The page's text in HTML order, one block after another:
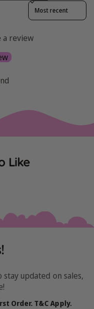
Sort reviews by
review
Like
updated on sales,
Order. T&C Apply.